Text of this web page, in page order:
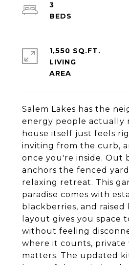
Salem Lakes has the
energy people actually
house itself just feels
inviting from the curb,
once you're inside. Out
anchors the fenced
relaxing retreat. This
paradise comes with
blackberries, and raised
layout gives you space
without feeling
where it counts, private
matters. The updated
3
1,550 SQ.FT.
LIVING